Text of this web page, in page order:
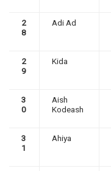
2
8
Adi Ad
2
9
Kida
3
0
Aish
Kodeash
3
1
Ahiya